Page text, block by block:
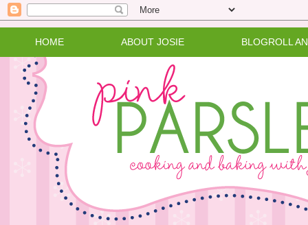
HOME ABOUT JOSIE BLOGROLL